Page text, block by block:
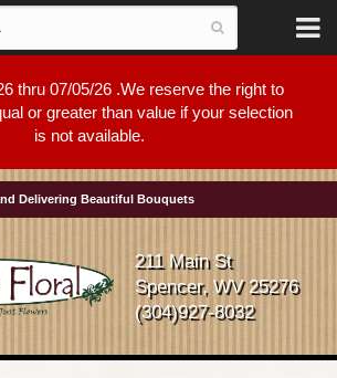
thru 07/05/26 .We reserve the right to
or greater than value if your selection
is not available.
Delivering Beautiful Bouquets
211 Main St
Spencer, WV 25276
(304)927-8032